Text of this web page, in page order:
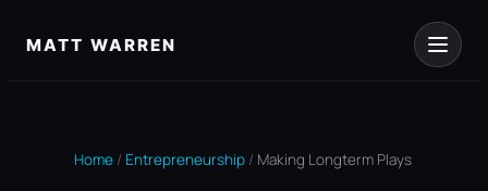
toMATT WARREN
Home / Entrepreneurship / Making Longterm Plays